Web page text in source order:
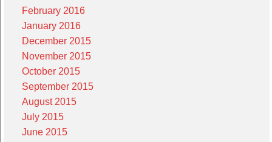
February 2016
January 2016
December 2015
November 2015
October 2015
September 2015
August 2015
July 2015
June 2015